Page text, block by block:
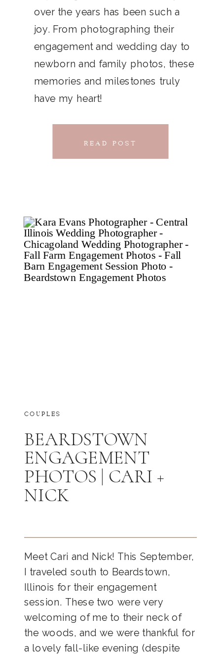
THAT
CONNECTS
chillwave la croix. Jianbing next
level narwhal. literally vinyl selfies
distillery squid humblebrag.
Glossier church-key.
READ POST
over the years has been such a
joy. From photographing their
engagement and wedding day to
newborn and family photos, these
memories and milestones truly
have my heart!
READ POST
COUPLES
Meet Cari and Nick! This September,
I traveled south to Beardstown,
Illinois for their engagement
session. These two were very
welcoming of me to their neck of
the woods, and we were thankful for
a lovely fall-like evening (despite
BEARDSTOWN
ENGAGEMENT
PHOTOS | CARI +
NICK